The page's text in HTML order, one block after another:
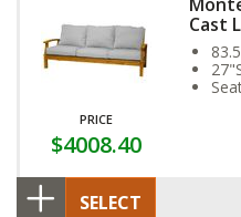
PRICE
$4008.40
Cast
SELECT